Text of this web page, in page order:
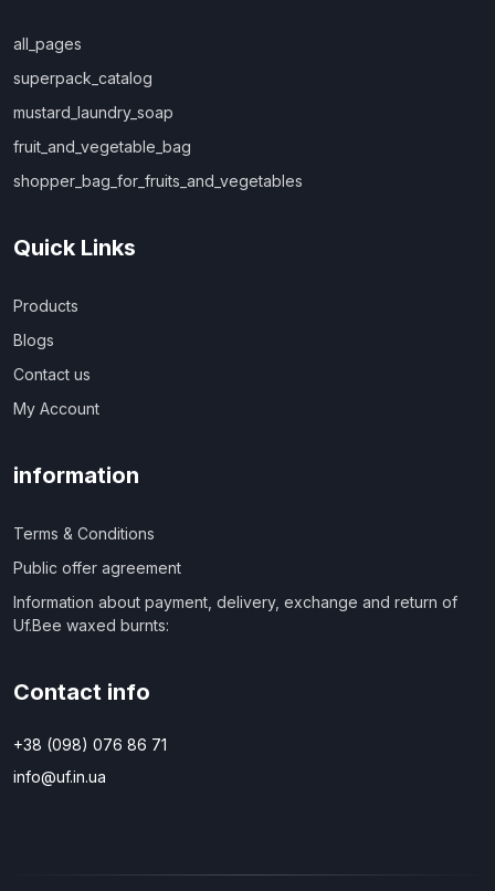
all_pages
superpack_catalog
mustard_laundry_soap
fruit_and_vegetable_bag
shopper_bag_for_fruits_and_vegetables
Quick Links
Products
Blogs
Contact us
My Account
information
Terms & Conditions
Public offer agreement
Information about payment, delivery, exchange and return of
Uf.Bee waxed burnts:
Contact info
+38 (098) 076 86 71
info@uf.in.ua